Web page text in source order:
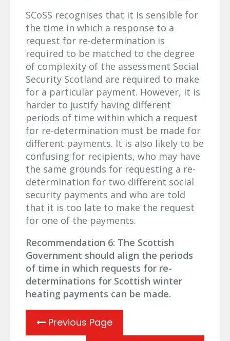
SCoSS recognises that it is sensible for
the time in which a response to a
request for re-determination is
required to be matched to the degree
of complexity of the assessment Social
Security Scotland are required to make
for a particular payment. However, it is
harder to justify having different
periods of time within which a request
for re-determination must be made for
different payments. It is also likely to be
confusing for recipients, who may have
the same grounds for requesting a re-
determination for two different social
security payments and who are told
that it is too late to make the request
for one of the payments.
Recommendation 6: The Scottish
Government should align the periods
of time in which requests for re-
determinations for Scottish winter
heating payments can be made.
Previous Page